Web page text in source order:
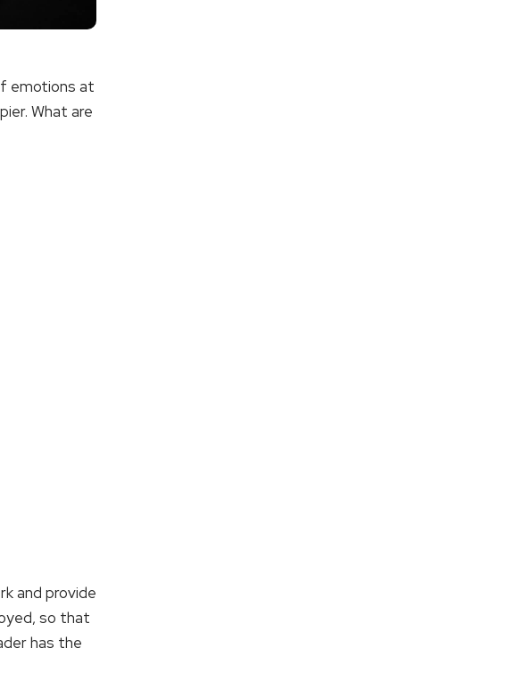
emotions at
What are
and provide
so that
has the